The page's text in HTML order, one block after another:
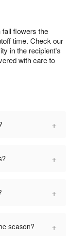
flowers the
time. Check our
in the recipient's
with care to
+
+
+
season? +